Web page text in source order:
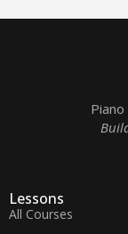
Lessons
All Courses